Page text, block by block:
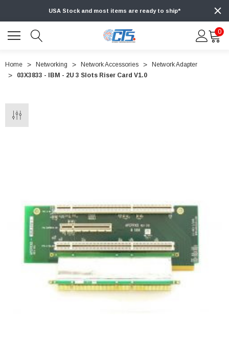
USA Stock and most items are ready to ship*
0
Home Networking Network Accessories
Network Adapter
03X3833 - IBM - 2U 3 Slots Riser Card V1.0